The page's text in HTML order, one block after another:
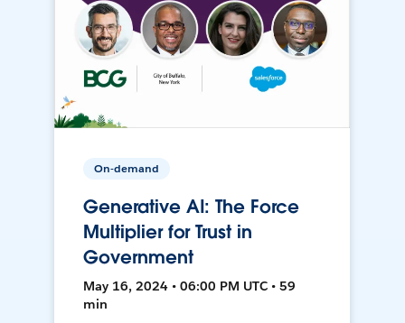
On-demand
Generative AI: The Force
Multiplier for Trust in
Government
May 16, 2024 • 06:00 PM UTC • 59
min